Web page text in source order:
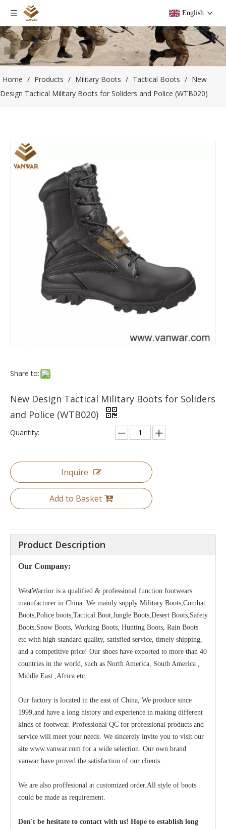
English
Home / Products / Military Boots / Tactical Boots / New
Design Tactical Military Boots for Soliders and Police (WTB020)
Share to:
New Design Tactical Military Boots for Soliders
and Police (WTB020)
Quantity:
Inquire
Add to Basket
Product Description
Our Company:
WestWarrior is a qualified & professional function footwears
manufacturer in China. We mainly supply Military Boots,Combat
Boots,Police boots,Tactical Boot,Jungle Boots,Desert Boots,Safety
Boots,Snow Boots, Working Boots, Hunting Boots, Rain Boots
etc with high-standard quality, satisfied service, timely shipping,
and a competitive price! Our shoes have exported to more than 40
countries in the world, such as North America, South America ,
Middle East ,Africa etc.
Our factory is located in the east of China, We produce since
1999,and have a long history and experience in making different
kinds of footwear. Professional QC for professional products and
service will meet your needs. We sincerely invite you to visit our
site www.vanwar.com for a wide selection. Our own brand
vanwar have proved the satisfaction of our clients.
We are also proffesional at customized order.All style of boots
could be made as requirement.
Don't be hesitate to contact with us! Hope to establish long